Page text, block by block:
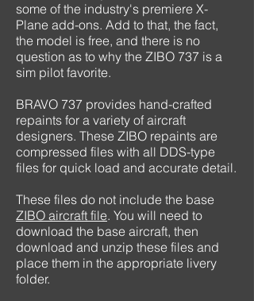
some of the industry's premiere X-
Plane add-ons. Add to that, the fact,
the model is free, and there is no
question as to why the ZIBO 737 is a
sim pilot favorite.
BRAVO 737 provides hand-crafted
repaints for a variety of aircraft
designers. These ZIBO repaints are
compressed files with all DDS-type
files for quick load and accurate detail.
These files do not include the base
ZIBO aircraft file. You will need to
download the base aircraft, then
download and unzip these files and
place them in the appropriate livery
folder.